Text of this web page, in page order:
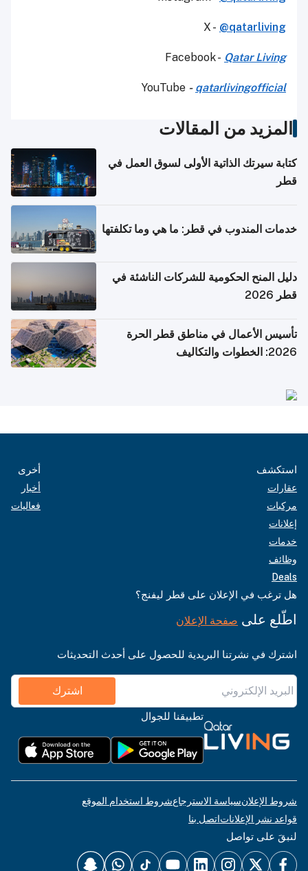
X - @qatarliving
Facebook - Qatar Living
YouTube - qatarlivingofficial
المزيد من المقالات
كتابة سيرتك الذاتية الأولى لسوق العمل في
قطر
خدمات المندوب في قطر: ما هي وما تكلفتها
دليل المنح الحكومية للشركات الناشئة في
قطر 2026
تأسيس الأعمال في مناطق قطر الحرة
2026: الخطوات والتكاليف
استكشف
عقارات
مركبات
إعلانات
خدمات
وظائف
Deals
أخرى
أخبار
فعاليات
هل ترغب في الإعلان على قطر ليفنج؟
اطّلع على صفحة الإعلان
اشترك في نشرتنا البريدية للحصول على أحدث التحديثات
اشترك
تطبيقنا للجوال
شروط الإعلانسياسة الاسترجاعشروط استخدام الموقع
قواعد نشر الإعلاناتاتصل بنا
لنبقَ على تواصل